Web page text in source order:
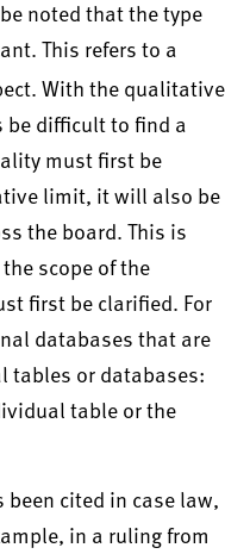
noted that the type
This refers to a
With the qualitative
difficult to find a
must first be
limit, it will also be
the board. This is
scope of the
first be clarified. For
databases that are
tables or databases:
table or the
been cited in case law,
in a ruling from